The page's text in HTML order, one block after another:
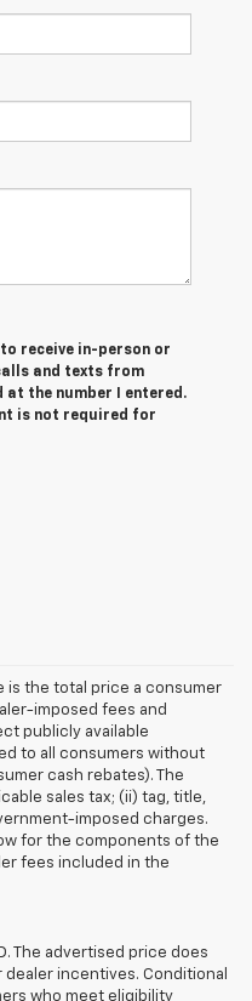
receive in-person or
and texts from
at the number I entered.
is not required for
is the total price a consumer
imposed fees and
publicly available
to all consumers without
cash rebates). The
sales tax; (ii) tag, title,
imposed charges.
for the components of the
fees included in the
The advertised price does
incentives. Conditional
who meet eligibility